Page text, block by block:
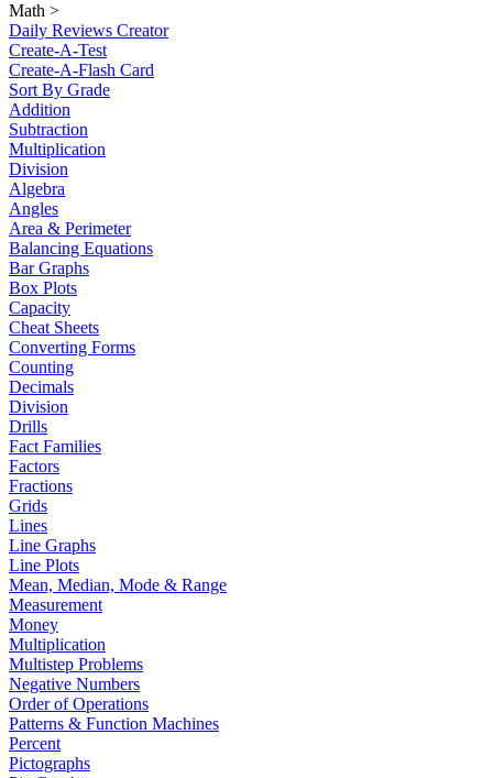
Math >
Daily Reviews Creator
Create-A-Test
Create-A-Flash Card
Sort By Grade
Addition
Subtraction
Multiplication
Division
Algebra
Angles
Area & Perimeter
Balancing Equations
Bar Graphs
Box Plots
Capacity
Cheat Sheets
Converting Forms
Counting
Decimals
Division
Drills
Fact Families
Factors
Fractions
Grids
Lines
Line Graphs
Line Plots
Mean, Median, Mode & Range
Measurement
Money
Multiplication
Multistep Problems
Negative Numbers
Order of Operations
Patterns & Function Machines
Percent
Pictographs